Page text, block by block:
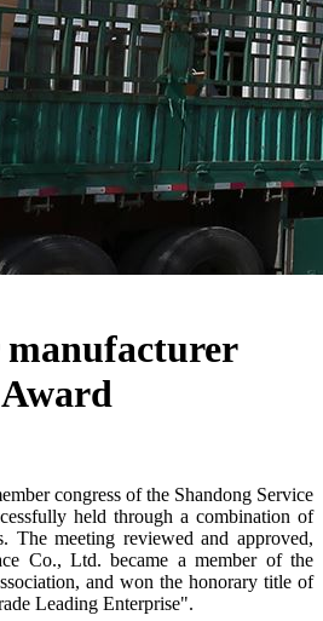
manufacturer
congress of the Shandong Service
held through a combination of
The meeting reviewed and approved,
Co., Ltd. became a member of the
and won the honorary title of
Leading Enterprise".